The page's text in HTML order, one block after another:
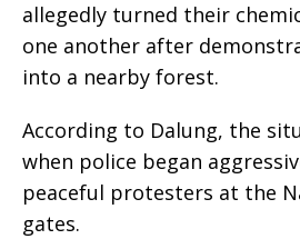
allegedly turned their
one another after
into a nearby forest.
According to Dalung, the
when police began
peaceful protesters at the
gates.